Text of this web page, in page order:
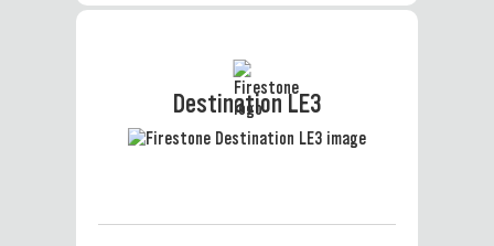
Destination LE3